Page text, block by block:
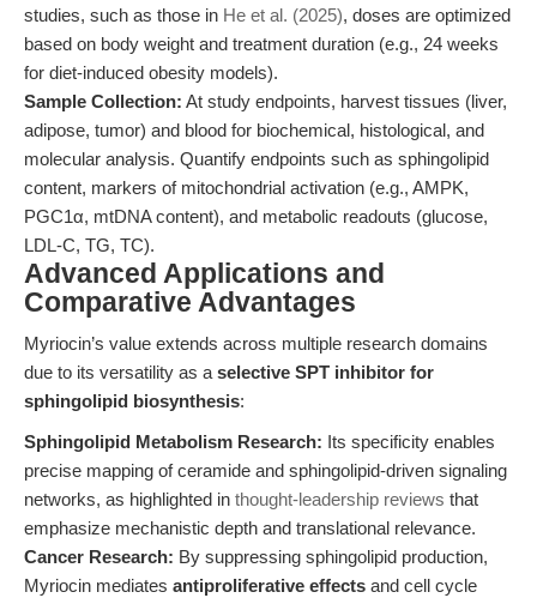
studies, such as those in He et al. (2025), doses are optimized
based on body weight and treatment duration (e.g., 24 weeks
for diet-induced obesity models).
Sample Collection: At study endpoints, harvest tissues (liver,
adipose, tumor) and blood for biochemical, histological, and
molecular analysis. Quantify endpoints such as sphingolipid
content, markers of mitochondrial activation (e.g., AMPK,
PGC1α, mtDNA content), and metabolic readouts (glucose,
LDL-C, TG, TC).
Advanced Applications and
Comparative Advantages
Myriocin’s value extends across multiple research domains
due to its versatility as a selective SPT inhibitor for
sphingolipid biosynthesis:
Sphingolipid Metabolism Research: Its specificity enables
precise mapping of ceramide and sphingolipid-driven signaling
networks, as highlighted in thought-leadership reviews that
emphasize mechanistic depth and translational relevance.
Cancer Research: By suppressing sphingolipid production,
Myriocin mediates antiproliferative effects and cell cycle